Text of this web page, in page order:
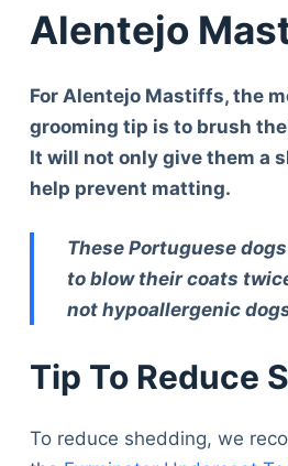
Alentejo
For Alentejo Mastiffs, the
grooming tip is to brush
It will not only give them a
help prevent matting.
These Portuguese
to blow their coats
not hypoallergenic
Tip To Reduce
To reduce shedding, we